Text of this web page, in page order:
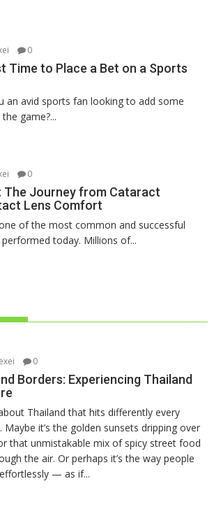
0
Time to Place a Bet on a Sports
an avid sports fan looking to add some
game?...
0
The Journey from Cataract
Lens Comfort
of the most common and successful
today. Millions of...
0
Borders: Experiencing Thailand
Thailand that hits differently every
Maybe it’s the golden sunsets dripping over
that unmistakable mix of spicy street food
the air. Or perhaps it’s the way people
— as if...